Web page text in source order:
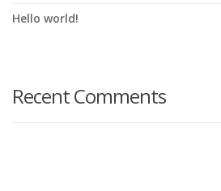
Hello world!
Recent Comments